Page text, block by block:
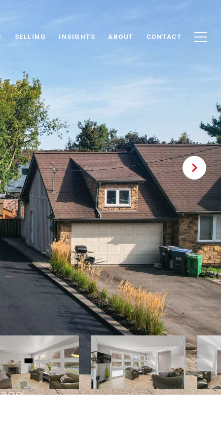
SELLING INSIGHTS ABOUT CONTACT